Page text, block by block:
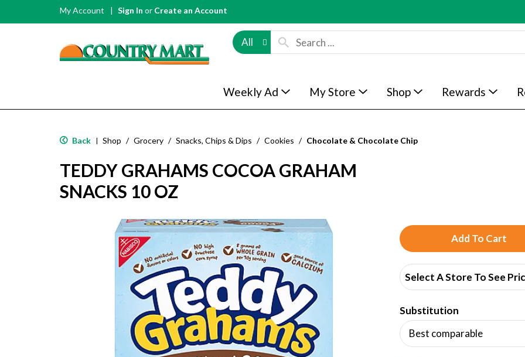
My Account Sign In or Create an Account
All
Weekly Ad My Store Shop Rewards
Back | Shop / Grocery / Snacks, Chips & Dips / Cookies / Chocolate & Chocolate Chip
TEDDY GRAHAMS COCOA GRAHAM
SNACKS 10 OZ
A
d
d
T
o
Select A Store To See
Substitution
Best comparable